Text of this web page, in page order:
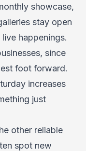
showcase,
stay open
happenings.
since
foot forward.
increases
just
other reliable
spot new